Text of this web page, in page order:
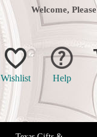
Welcome, Please
Wishlist Help